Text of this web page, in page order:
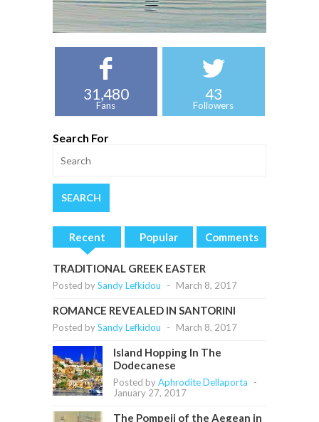
31,480
Fans
43
Followers
Search For
Recent Popular Comments
TRADITIONAL GREEK EASTER
Posted bySandy Lefkidou - March 8, 2017
ROMANCE REVEALED IN SANTORINI
Posted bySandy Lefkidou - March 8, 2017
Island Hopping In The
Dodecanese
Posted byAphrodite Dellaporta
-
January 27, 2017
The Pompeii of the Aegean in